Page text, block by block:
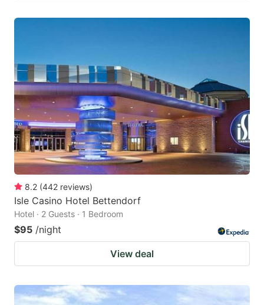
8.2 (442 reviews)
Isle Casino Hotel Bettendorf
Hotel · 2 Guests · 1 Bedroom
$95 /night
View deal